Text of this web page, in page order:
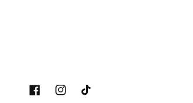
FacebookInstagramTikTok